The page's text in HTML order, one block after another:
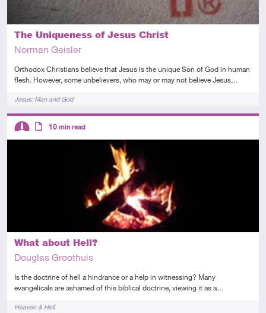
The Uniqueness of Jesus Christ
Norman Geisler
Orthodox Christians believe that Jesus is the unique Son of God in human
flesh. However, some unbelievers, who may or may not believe Jesus…
TagsJesus: Man and God
What about Hell?
Douglas Groothuis
Is the doctrine of hell a hindrance or a help in witnessing? Many
evangelicals are ashamed of this biblical doctrine, viewing it as a…
TagsHeaven & Hell
Descriptors
10 min read